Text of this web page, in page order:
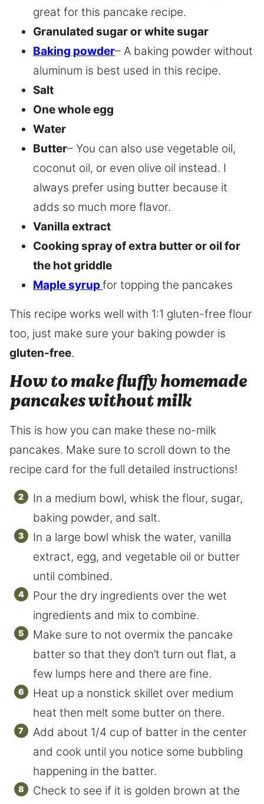
great for this pancake recipe.
Granulated sugar or white sugar
Baking powder– A baking powder without
aluminum is best used in this recipe.
Salt
One whole egg
Water
Butter– You can also use vegetable oil,
coconut oil, or even olive oil instead. I
always prefer using butter because it
adds so much more flavor.
Vanilla extract
Cooking spray of extra butter or oil for
the hot griddle
Maple syrupfor topping the pancakes
This recipe works well with 1:1 gluten-free flour
too, just make sure your baking powder is
gluten-free.
How to make fluffy homemade
pancakes without milk
This is how you can make these no-milk
pancakes. Make sure to scroll down to the
recipe card for the full detailed instructions!
In a medium bowl, whisk the flour, sugar,
baking powder, and salt.
In a large bowl whisk the water, vanilla
extract, egg, and vegetable oil or butter
until combined.
Pour the dry ingredients over the wet
ingredients and mix to combine.
Make sure to not overmix the pancake
batter so that they don’t turn out flat, a
few lumps here and there are fine.
Heat up a nonstick skillet over medium
heat then melt some butter on there.
Add about 1/4 cup of batter in the center
and cook until you notice some bubbling
happening in the batter.
Check to see if it is golden brown at the